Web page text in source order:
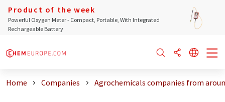
Product of the week
Powerful Oxygen Meter - Compact, Portable, With Integrated
Rechargeable Battery
Home Companies Agrochemicals companies from